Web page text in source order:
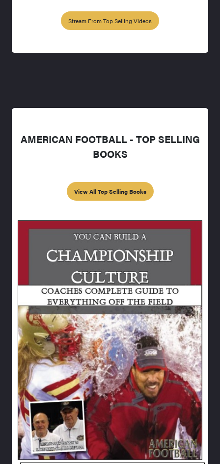
Stream From Top Selling Videos
AMERICAN FOOTBALL - TOP SELLING
BOOKS
View All Top Selling Books